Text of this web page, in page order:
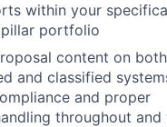
within your
portfolio
content on both
and classified
and proper
throughout and